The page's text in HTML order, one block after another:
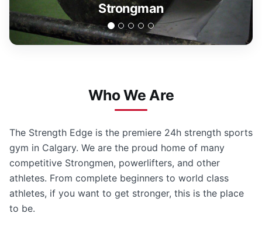
Strongman
Who We Are
The Strength Edge is the premiere 24h strength sports
gym in Calgary. We are the proud home of many
competitive Strongmen, powerlifters, and other
athletes. From complete beginners to world class
athletes, if you want to get stronger, this is the place
to be.